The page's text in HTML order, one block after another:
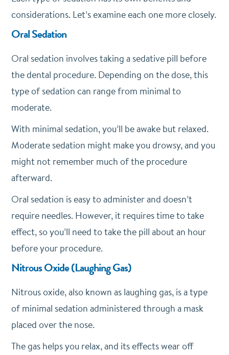
considerations. Let’s examine each one more closely.
Oral Sedation
Oral sedation involves taking a sedative pill before
the dental procedure. Depending on the dose, this
type of sedation can range from minimal to
moderate.
With minimal sedation, you’ll be awake but relaxed.
Moderate sedation might make you drowsy, and you
might not remember much of the procedure
afterward.
Oral sedation is easy to administer and doesn’t
require needles. However, it requires time to take
effect, so you’ll need to take the pill about an hour
before your procedure.
Nitrous Oxide (Laughing Gas)
Nitrous oxide, also known as laughing gas, is a type
of minimal sedation administered through a mask
placed over the nose.
The gas helps you relax, and its effects wear off